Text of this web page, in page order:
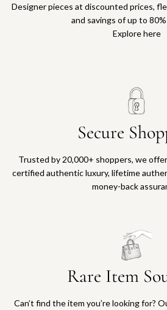
Designer pieces at discounted prices,
and savings of up to
Explore here
Secure
Trusted by 20,000+ shoppers, we
certified authentic luxury, lifetime
money-back
Rare Item
Can’t find the item you’re looking for?